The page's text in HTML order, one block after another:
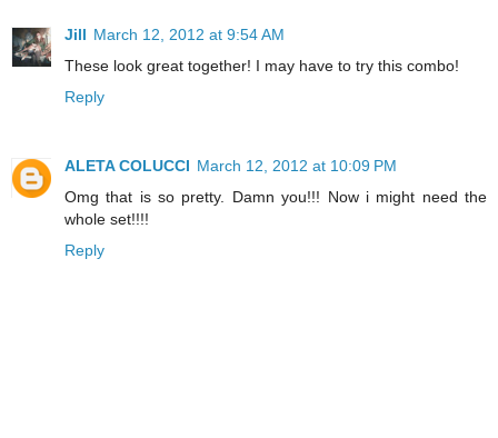
Jill March 12, 2012 at 9:54 AM
These look great together! I may have to try this combo!
Reply
ALETA COLUCCI March 12, 2012 at 10:09 PM
Omg that is so pretty. Damn you!!! Now i might need the
whole set!!!!
Reply